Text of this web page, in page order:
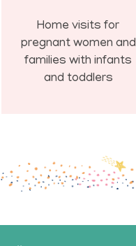
Home visits for
pregnant women and
families with infants
and toddlers